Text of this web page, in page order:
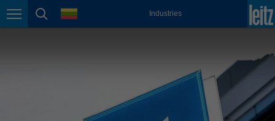
Page navigation
page search
language Industries
México
Österreich
deutsch